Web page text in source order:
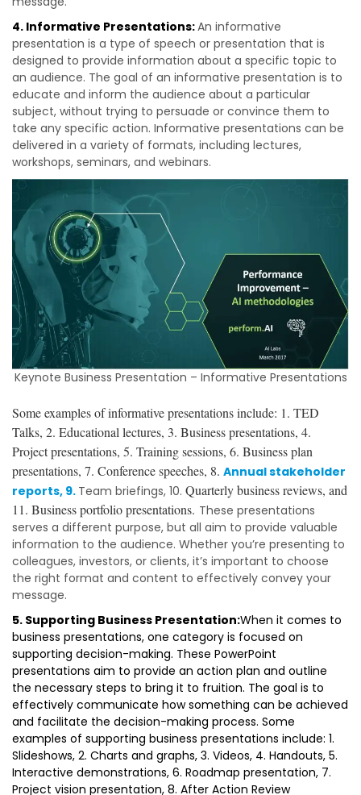
4. Informative Presentations:An informative
presentation is a type of speech or presentation that is
designed to provide information about a specific topic to
an audience. The goal of an informative presentation is to
educate and inform the audience about a particular
subject, without trying to persuade or convince them to
take any specific action. Informative presentations can be
delivered in a variety of formats, including lectures,
workshops, seminars, and webinars.
Keynote Business Presentation – Informative Presentations
Some examples of informative presentations include: 1. TED
Talks, 2. Educational lectures, 3. Business presentations, 4.
Project presentations, 5. Training sessions, 6. Business plan
presentations, 7. Conference speeches, 8. Annual stakeholder
reports, 9. Team briefings, 10. Quarterly business reviews, and
11. Business portfolio presentations. These presentations
serves a different purpose, but all aim to provide valuable
information to the audience. Whether you’re presenting to
colleagues, investors, or clients, it’s important to choose
the right format and content to effectively convey your
message.
5. Supporting Business Presentation:When it comes to
business presentations, one category is focused on
supporting decision-making. These PowerPoint
presentations aim to provide an action plan and outline
the necessary steps to bring it to fruition. The goal is to
effectively communicate how something can be achieved
and facilitate the decision-making process. Some
examples of supporting business presentations include: 1.
Slideshows, 2. Charts and graphs, 3. Videos, 4. Handouts, 5.
Interactive demonstrations, 6. Roadmap presentation, 7.
Project vision presentation, 8. After Action Review